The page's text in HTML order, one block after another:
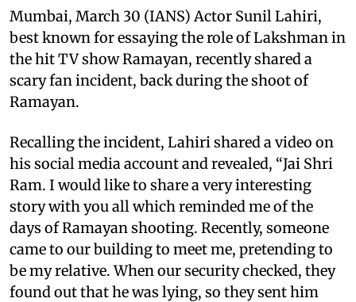
Mumbai, March 30 (IANS) Actor Sunil Lahiri,
best known for essaying the role of Lakshman in
the hit TV show Ramayan, recently shared a
scary fan incident, back during the shoot of
Ramayan.
Recalling the incident, Lahiri shared a video on
his social media account and revealed, “Jai Shri
Ram. I would like to share a very interesting
story with you all which reminded me of the
days of Ramayan shooting. Recently, someone
came to our building to meet me, pretending to
be my relative. When our security checked, they
found out that he was lying, so they sent him